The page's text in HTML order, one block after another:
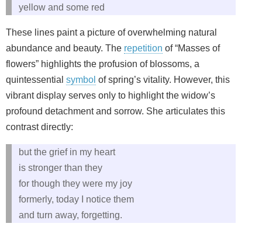
yellow and some red
These lines paint a picture of overwhelming natural
abundance and beauty. The repetition of “Masses of
flowers” highlights the profusion of blossoms, a
quintessential symbol of spring’s vitality. However, this
vibrant display serves only to highlight the widow’s
profound detachment and sorrow. She articulates this
contrast directly:
but the grief in my heart
is stronger than they
for though they were my joy
formerly, today I notice them
and turn away, forgetting.